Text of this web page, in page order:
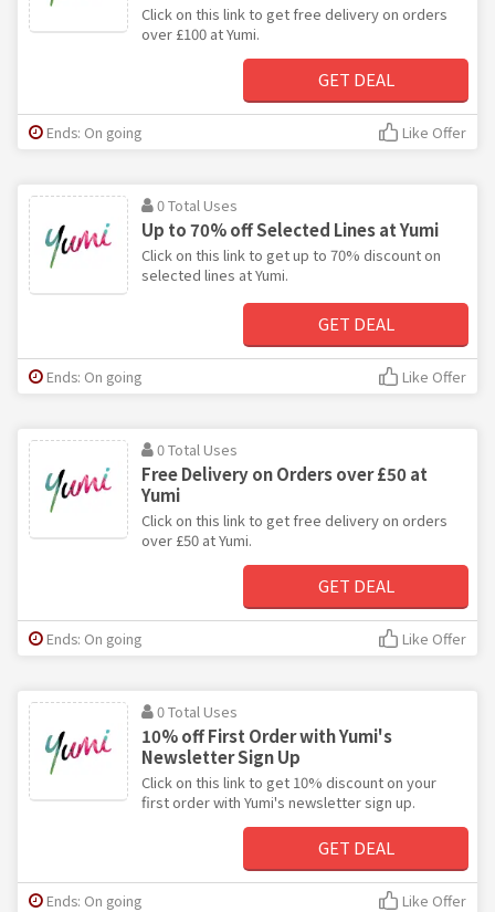
Click on this link to get free delivery on orders
over £100 at Yumi.
GET DEAL
Ends: On going Like Offer
0 Total Uses
Up to 70% off Selected Lines at Yumi
Click on this link to get up to 70% discount on
selected lines at Yumi.
GET DEAL
Ends: On going Like Offer
0 Total Uses
Free Delivery on Orders over £50 at
Yumi
Click on this link to get free delivery on orders
over £50 at Yumi.
GET DEAL
Ends: On going Like Offer
0 Total Uses
10% off First Order with Yumi's
Newsletter Sign Up
Click on this link to get 10% discount on your
first order with Yumi's newsletter sign up.
GET DEAL
Ends: On going Like Offer